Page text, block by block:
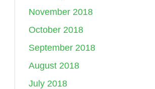
November 2018
October 2018
September 2018
August 2018
July 2018